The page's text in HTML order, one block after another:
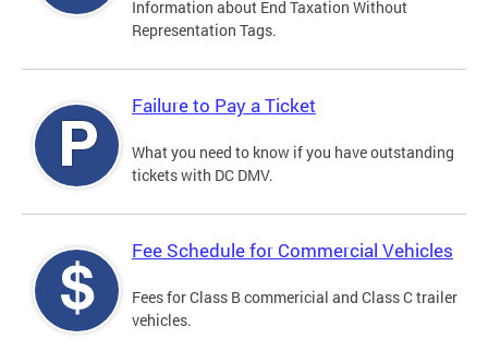
Information about End Taxation Without
Representation Tags.
Failure to Pay a Ticket
What you need to know if you have outstanding
tickets with DC DMV.
Fee Schedule for Commercial Vehicles
Fees for Class B commericial and Class C trailer
vehicles.